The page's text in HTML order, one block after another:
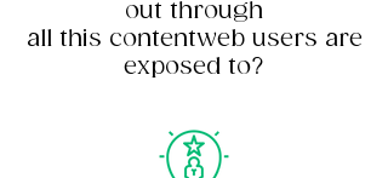
out through
all this contentweb users are
exposed to?